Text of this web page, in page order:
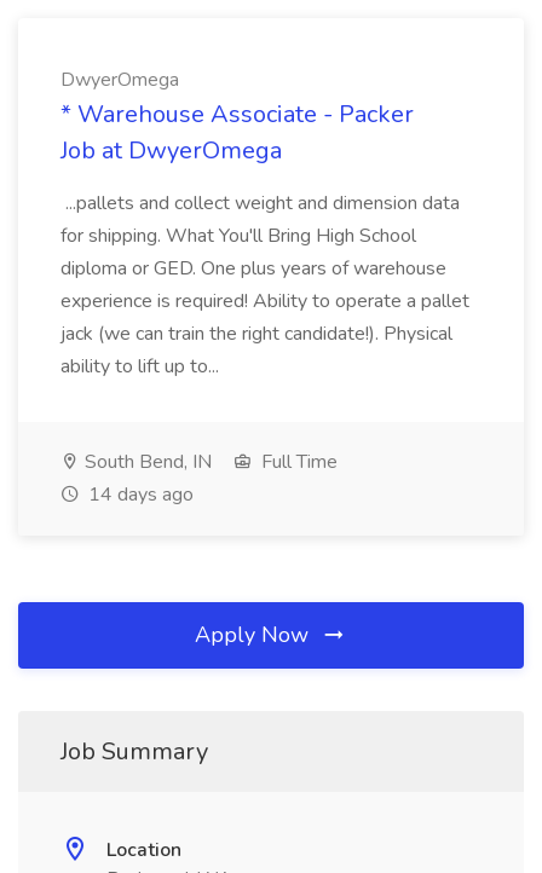
DwyerOmega
* Warehouse Associate - Packer
Job at DwyerOmega
...pallets and collect weight and dimension data
for shipping. What You'll Bring High School
diploma or GED. One plus years of warehouse
experience is required! Ability to operate a pallet
jack (we can train the right candidate!). Physical
ability to lift up to...
South Bend, IN
Full Time
14 days ago
Apply Now
Job Summary
Location